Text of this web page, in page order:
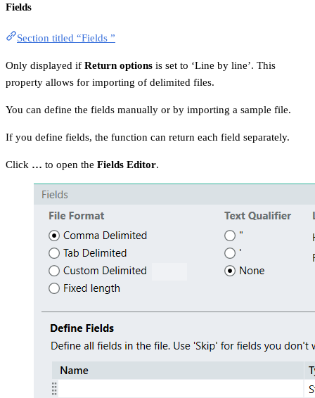
Fields
Section titled “Fields ”
Only displayed if Return options is set to ‘Line by line’. This
property allows for importing of delimited files.
You can define the fields manually or by importing a sample file.
If you define fields, the function can return each field separately.
Click … to open the Fields Editor.